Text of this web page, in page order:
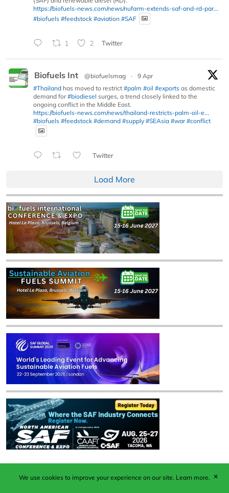
https://biofuels-news.com/news/nufarm-extends-saf-and-rd-par...
#biofuels #feedstock #aviation #SAF
1 2 Twitter
Biofuels Int @biofuelsmag ·
9 Apr
#Thailand has moved to restrict #palm #oil #exports as domestic
demand for#biodiesel surges, a trend closely linked to the
ongoing conflict in the Middle East.
https://biofuels-news.com/news/thailand-restricts-palm-oil-e...
#biofuels #feedstock #demand #supply #SEAsia #war #conflict
Twitter
Load More
Published by Woodcote Media Ltd, Marshall House, 124
We use cookies to improve your experience on our site. Learn more. ✕